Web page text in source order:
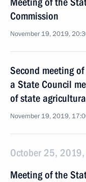
Commission
November 19, 2019,
Second meeting
a State Council
of state
November 19, 2019,
October 25, 2019,
Meeting of the